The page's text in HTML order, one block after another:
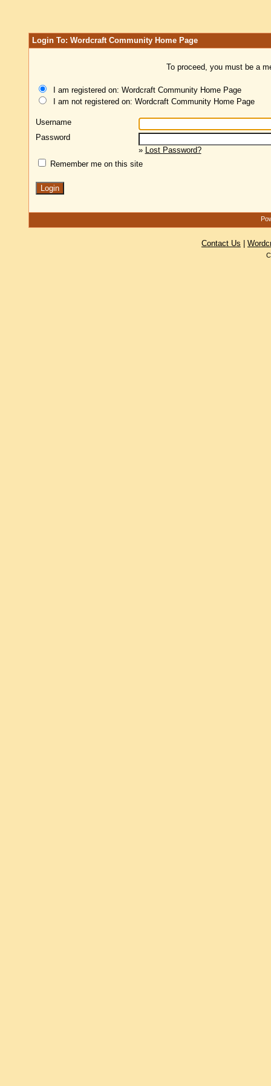
Login To: Wordcraft Community Home Page
To proceed, you must be a
I am registered on: Wordcraft Community Home Page
I am not registered on: Wordcraft Community Home Page
Username
Password
» Lost Password?
Remember me on this site
Contact Us